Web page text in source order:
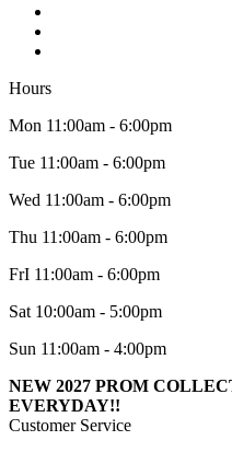
Hours
Mon 11:00am - 6:00pm
Tue 11:00am - 6:00pm
Wed 11:00am - 6:00pm
Thu 11:00am - 6:00pm
FrI 11:00am - 6:00pm
Sat 10:00am - 5:00pm
Sun 11:00am - 4:00pm
NEW 2027 PROM
EVERYDAY!!
Customer Service